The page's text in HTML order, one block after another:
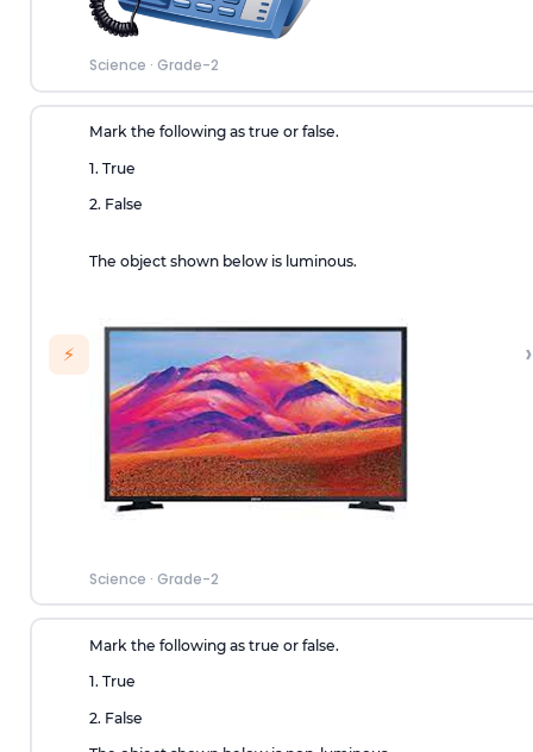
Science · Grade-2
⚡
Mark the following as true or false.
1. True
2. False
The object shown below is luminous.
Science · Grade-2
›
Mark the following as true or false.
1. True
2. False